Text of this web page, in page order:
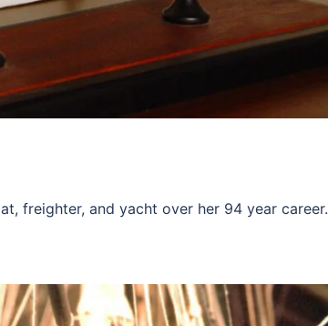
freighter, and yacht over her 94 year career.